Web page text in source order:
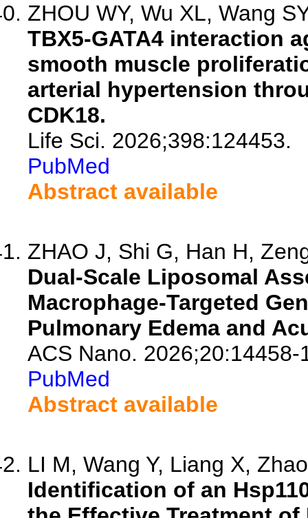
ZHOU WY, Wu XL, Wang
TBX5-GATA4 interaction
smooth muscle
arterial hypertension
CDK18.
Life Sci. 2026;398:124453.
PubMed
Abstract available
ZHAO J, Shi G, Han H,
Dual-Scale Liposomal
Macrophage-Targeted
Pulmonary Edema and
ACS Nano. 2026;20:14458-
PubMed
Abstract available
LI M, Wang Y, Liang X,
Identification of an